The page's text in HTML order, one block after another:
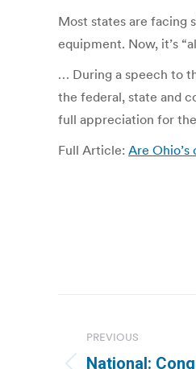
Most states are facing
equipment. Now, it’s
… During a speech to
the federal, state and
full appreciation for
Full Article: Are
navigation
PREVIOUS
National: